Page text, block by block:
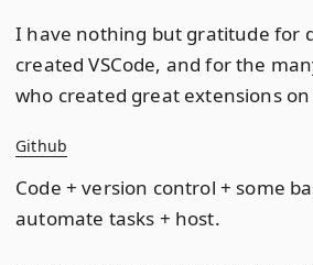
I have nothing but gratitude for
created VSCode, and for the
who created great extensions
Github
Code + version control + some
automate tasks + host.